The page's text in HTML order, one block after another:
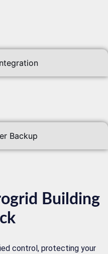
Backup
Building
control, protecting your